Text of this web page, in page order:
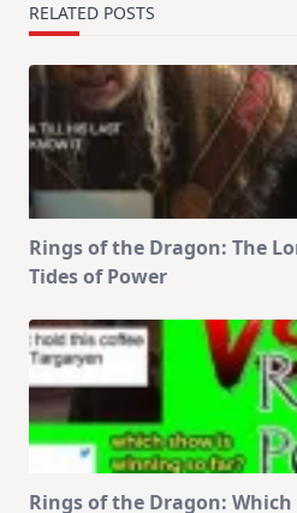
RELATED POSTS
Rings of the Dragon: The
Tides of Power
Rings of the Dragon: